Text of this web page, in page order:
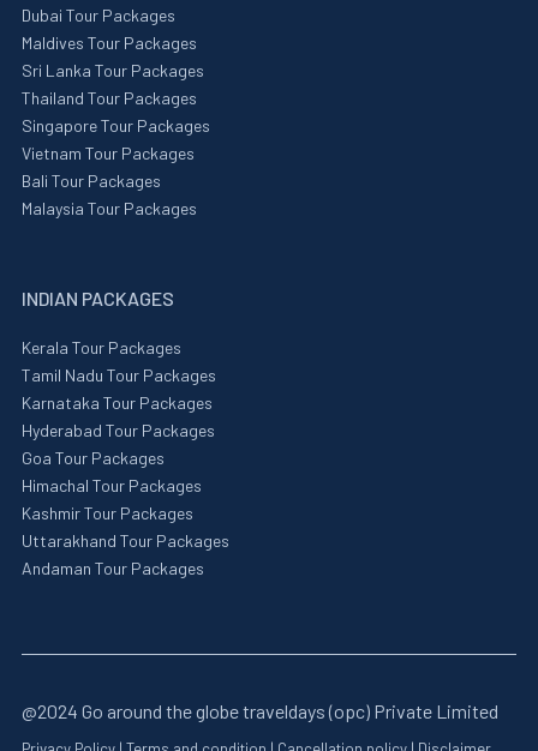
Dubai Tour Packages
Maldives Tour Packages
Sri Lanka Tour Packages
Thailand Tour Packages
Singapore Tour Packages
Vietnam Tour Packages
Bali Tour Packages
Malaysia Tour Packages
INDIAN PACKAGES
Kerala Tour Packages
Tamil Nadu Tour Packages
Karnataka Tour Packages
Hyderabad Tour Packages
Goa Tour Packages
Himachal Tour Packages
Kashmir Tour Packages
Uttarakhand Tour Packages
Andaman Tour Packages
@2024 Go around the globe traveldays (opc) Private Limited